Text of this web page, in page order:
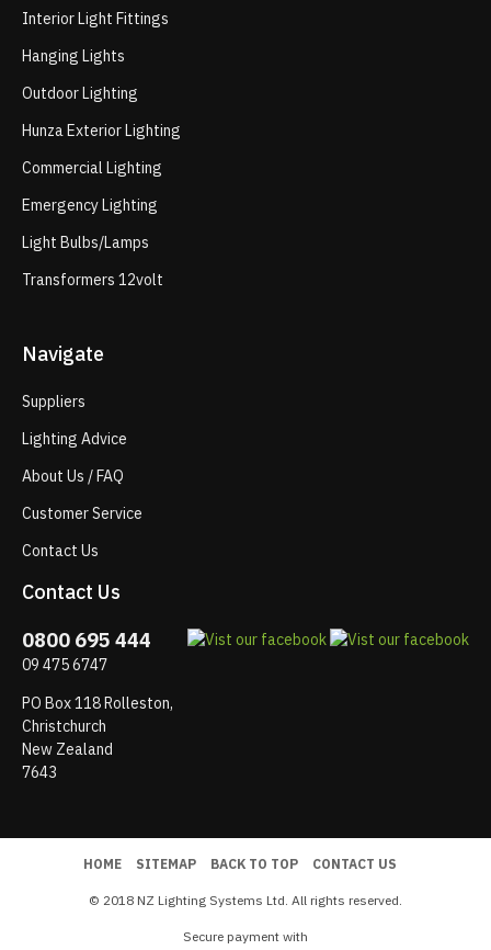
Interior Light Fittings
Hanging Lights
Outdoor Lighting
Hunza Exterior Lighting
Commercial Lighting
Emergency Lighting
Light Bulbs/Lamps
Transformers 12volt
Navigate
Suppliers
Lighting Advice
About Us / FAQ
Customer Service
Contact Us
Contact Us
0800 695 444
09 475 6747
PO Box 118 Rolleston,
Christchurch
New Zealand
7643
HOME SITEMAP BACK TO TOP CONTACT US
© 2018 NZ Lighting Systems Ltd. All rights reserved.
Secure payment with